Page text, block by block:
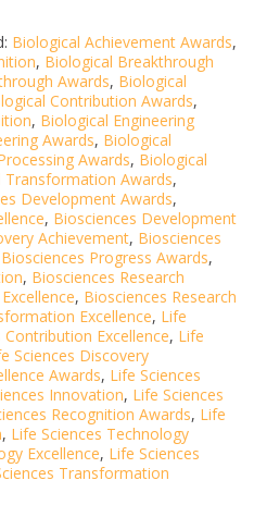
Biological Achievement Awards,
, Biological Breakthrough
Awards, Biological
Contribution Awards,
, Biological Engineering
Awards, Biological
Awards, Biological
Transformation Awards,
Development Awards,
, Biosciences Development
Achievement, Biosciences
Biosciences Progress Awards,
, Biosciences Research
, Biosciences Research
Excellence, Life
Contribution Excellence, Life
Sciences Discovery
Awards, Life Sciences
Innovation, Life Sciences
Recognition Awards, Life
, Life Sciences Technology
Excellence, Life Sciences
Transformation